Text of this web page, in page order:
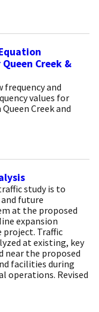
Creek &
and
values for
Creek and
study is to
future
at the proposed
expansion
Traffic
at existing, key
near the proposed
facilities during
operations. Revised